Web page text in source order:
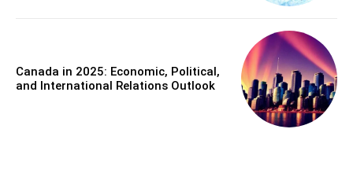
Canada in 2025: Economic, Political,
and International Relations Outlook